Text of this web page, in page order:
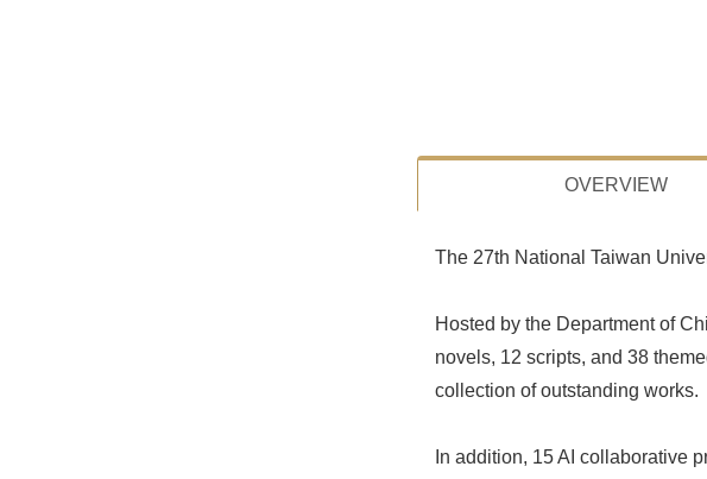
OVERVIEW
The 27th National Taiwan
Hosted by the Department of
novels, 12 scripts, and 38
collection of outstanding works.
In addition, 15 AI collaborative